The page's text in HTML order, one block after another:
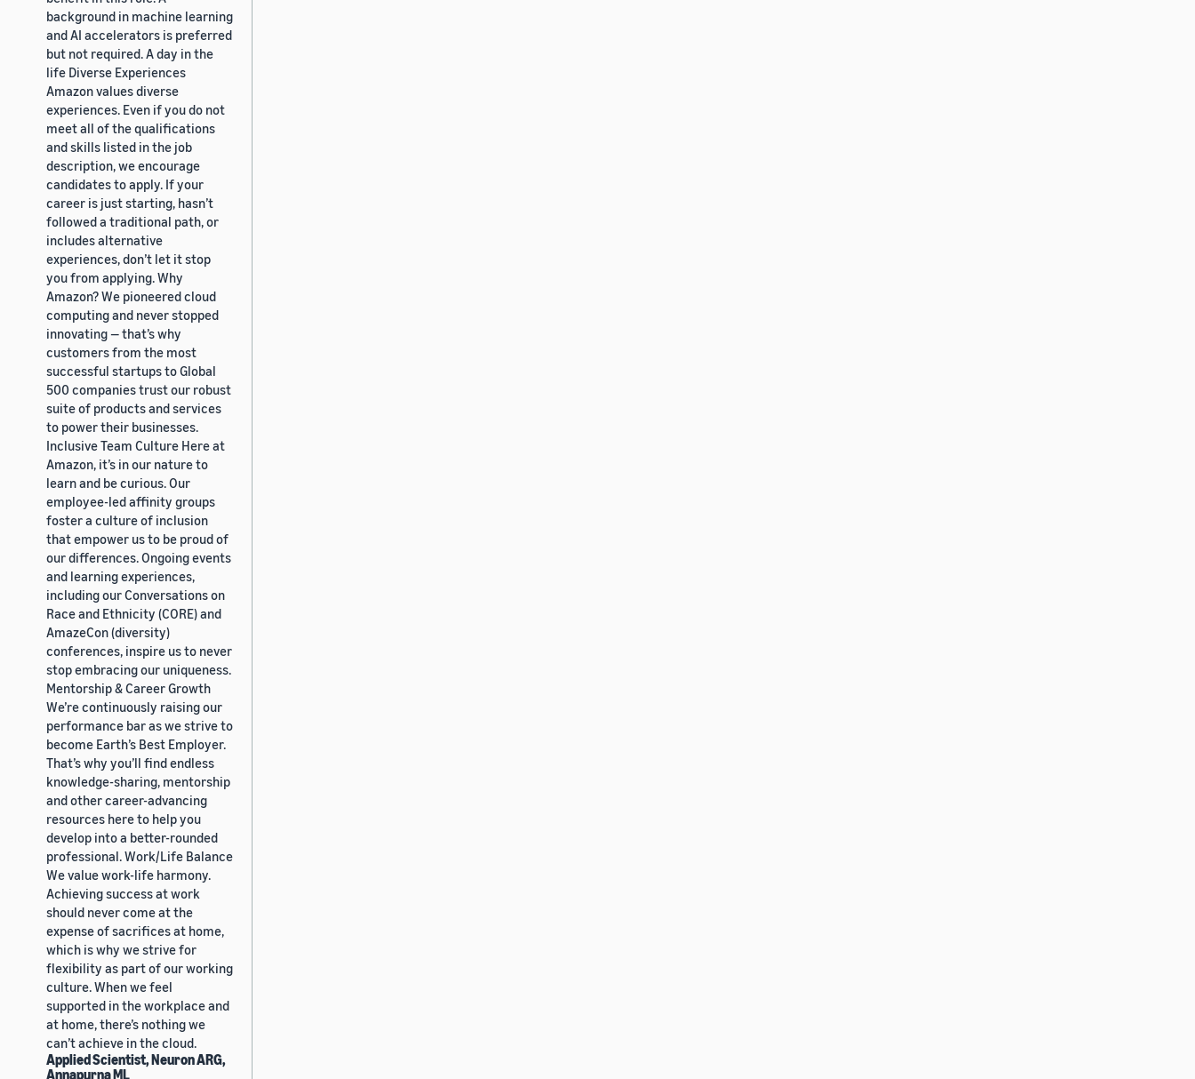
background in machine learning
and AI accelerators is preferred
but not required. A day in the
life Diverse Experiences
Amazon values diverse
experiences. Even if you do not
meet all of the qualifications
and skills listed in the job
description, we encourage
candidates to apply. If your
career is just starting, hasn’t
followed a traditional path, or
includes alternative
experiences, don’t let it stop
you from applying. Why
Amazon? We pioneered cloud
computing and never stopped
innovating — that’s why
customers from the most
successful startups to Global
500 companies trust our robust
suite of products and services
to power their businesses.
Inclusive Team Culture Here at
Amazon, it’s in our nature to
learn and be curious. Our
employee-led affinity groups
foster a culture of inclusion
that empower us to be proud of
our differences. Ongoing events
and learning experiences,
including our Conversations on
Race and Ethnicity (CORE) and
AmazeCon (diversity)
conferences, inspire us to never
stop embracing our uniqueness.
Mentorship & Career Growth
We’re continuously raising our
performance bar as we strive to
become Earth’s Best Employer.
That’s why you’ll find endless
knowledge-sharing, mentorship
and other career-advancing
resources here to help you
develop into a better-rounded
professional. Work/Life Balance
We value work-life harmony.
Achieving success at work
should never come at the
expense of sacrifices at home,
which is why we strive for
flexibility as part of our working
culture. When we feel
supported in the workplace and
at home, there’s nothing we
can’t achieve in the cloud.
Applied Scientist, Neuron ARG,
Annapurna ML